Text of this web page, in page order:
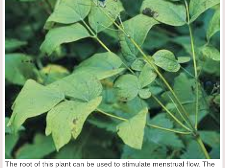
The root of this plant can be used to stimulate menstrual flow. The